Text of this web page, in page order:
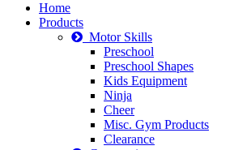
Home
Products
Motor Skills
Preschool
Preschool Shapes
Kids Equipment
Ninja
Cheer
Misc. Gym Products
Clearance